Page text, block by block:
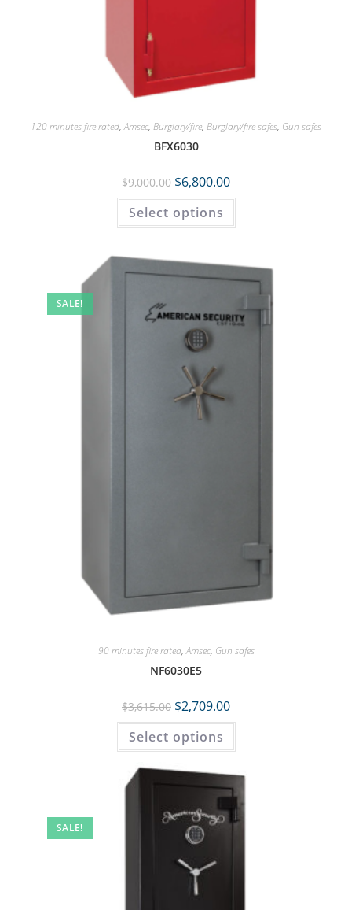
120 minutes fire rated,Amsec, Burglary/fire, Burglary/fire safes, Gun safes
BFX6030
$9,000.00 $6,800.00
Select options
SALE!
90 minutes fire rated,Amsec, Gun safes
NF6030E5
$3,615.00 $2,709.00
Select options
SALE!